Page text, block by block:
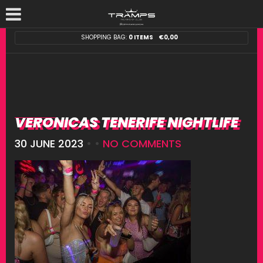
SHOPPING BAG: 0 ITEMS €0,00
VERONICAS TENERIFE NIGHTLIFE
30 JUNE 2023 • • NO COMMENTS